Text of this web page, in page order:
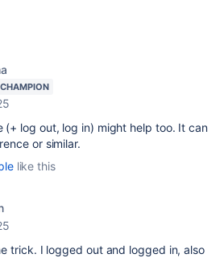
(+ log out, log in) might help too. It can
or similar.
like this
trick. I logged out and logged in, also